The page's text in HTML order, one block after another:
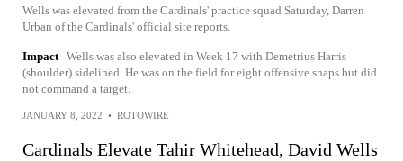
Wells was elevated from the Cardinals' practice squad Saturday, Darren
Urban of the Cardinals' official site reports.
Impact Wells was also elevated in Week 17 with Demetrius Harris
(shoulder) sidelined. He was on the field for eight offensive snaps but did
not command a target.
JANUARY 8, 2022 • ROTOWIRE
Cardinals Elevate Tahir Whitehead, David Wells